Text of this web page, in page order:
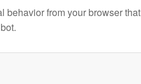
behavior from your browser that